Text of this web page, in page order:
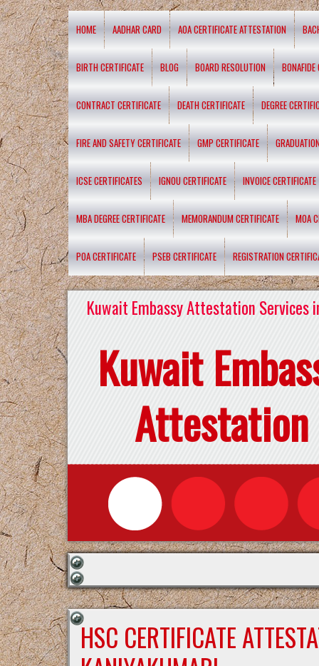
HOME AADHAR CARD AOA CERTIFICATE ATTESTATION
BIRTH CERTIFICATE BLOG BOARD RESOLUTION BONAFIDE
CONTRACT CERTIFICATE DEATH CERTIFICATE DEGREE
FIRE AND SAFETY CERTIFICATE GMP CERTIFICATE
ICSE CERTIFICATES IGNOU CERTIFICATE INVOICE CERTIFICATE
MBA DEGREE CERTIFICATE MEMORANDUM CERTIFICATE MOA
POA CERTIFICATE PSEB CERTIFICATE REGISTRATION
Kuwait Embassy Attestation Services
Kuwait
Attestation
HSC CERTIFICATE